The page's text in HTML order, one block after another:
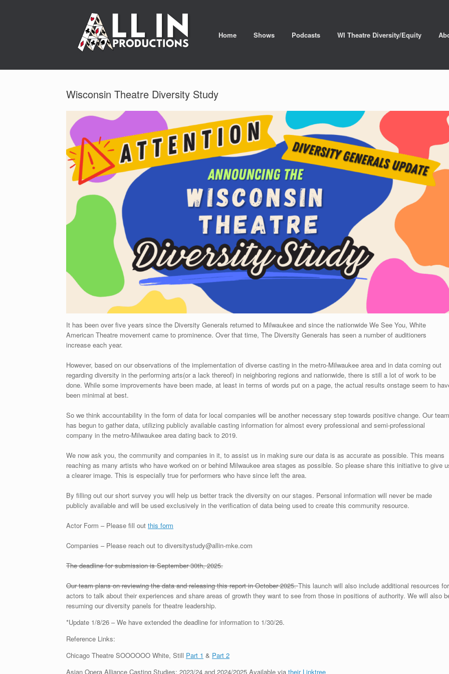
Home
Shows Podcasts WI Theatre Diversity/Equity
Wisconsin Theatre Diversity Study
It has been over five years since the Diversity Generals returned to Milwaukee and since the nationwide We See You, White
American Theatre movement came to prominence. Over that time, The Diversity Generals has seen a number of auditioners
increase each year.
However, based on our observations of the implementation of diverse casting in the metro-Milwaukee area and in data coming out
regarding diversity in the performing arts(or a lack thereof) in neighboring regions and nationwide, there is still a lot of work to be
done. While some improvements have been made, at least in terms of words put on a page, the actual results onstage seem to
been minimal at best.
So we think accountability in the form of data for local companies will be another necessary step towards positive change. Our team
has begun to gather data, utilizing publicly available casting information for almost every professional and semi-professional
company in the metro-Milwaukee area dating back to 2019.
We now ask you, the community and companies in it, to assist us in making sure our data is as accurate as possible. This means
reaching as many artists who have worked on or behind Milwaukee area stages as possible. So please share this initiative to give
a clearer image. This is especially true for performers who have since left the area.
By filling out our short survey you will help us better track the diversity on our stages. Personal information will never be made
publicly available and will be used exclusively in the verification of data being used to create this community resource.
Actor Form – Please fill out this form
Companies – Please reach out to diversitystudy@allin-mke.com
The deadline for submission is September 30th, 2025.
Our team plans on reviewing the data and releasing this report in October 2025.This launch will also include additional resources for
actors to talk about their experiences and share areas of growth they want to see from those in positions of authority. We will also
resuming our diversity panels for theatre leadership.
*Update 1/8/26 – We have extended the deadline for information to 1/30/26.
Reference Links:
Chicago Theatre SOOOOOO White, Still Part 1 & Part 2
Asian Opera Alliance Casting Studies: 2023/24 and 2024/2025 Available via their Linktree